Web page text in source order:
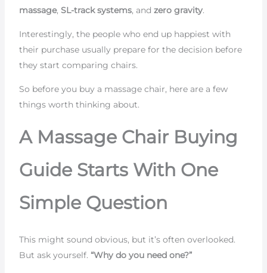
massage, SL-track systems, and zero gravity.
Interestingly, the people who end up happiest with
their purchase usually prepare for the decision before
they start comparing chairs.
So before you buy a massage chair, here are a few
things worth thinking about.
A Massage Chair Buying
Guide Starts With One
Simple Question
This might sound obvious, but it’s often overlooked.
But ask yourself. “Why do you need one?”